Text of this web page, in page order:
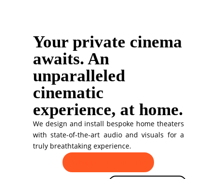
Your private cinema
awaits. An
unparalleled
cinematic
experience, at home.
We design and install bespoke home theaters
with state-of-the-art audio and visuals for a
truly breathtaking experience.